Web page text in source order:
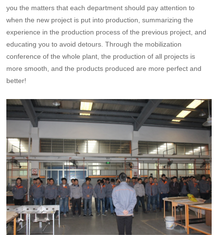
you the matters that each department should pay attention to
when the new project is put into production, summarizing the
experience in the production process of the previous project, and
educating you to avoid detours. Through the mobilization
conference of the whole plant, the production of all projects is
more smooth, and the products produced are more perfect and
better!